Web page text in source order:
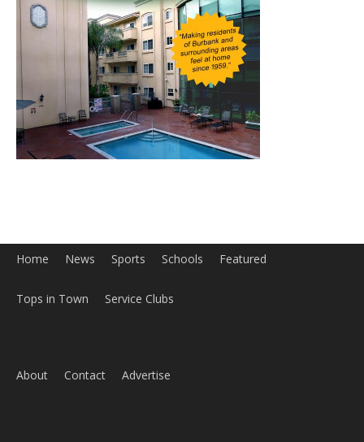
Home News Sports Schools Featured
Tops in Town Service Clubs
About Contact Advertise